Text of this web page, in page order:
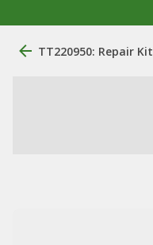
TT220950: Repair Kit